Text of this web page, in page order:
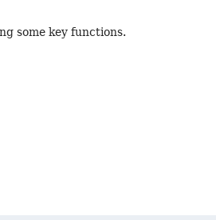
some key functions.